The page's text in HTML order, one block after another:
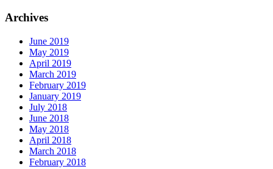
Archives
June 2019
May 2019
April 2019
March 2019
February 2019
January 2019
July 2018
June 2018
May 2018
April 2018
March 2018
February 2018